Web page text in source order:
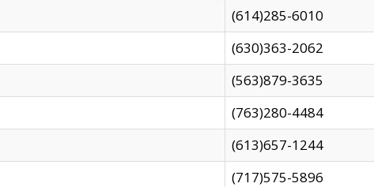
(614)285-6010
(630)363-2062
(563)879-3635
(763)280-4484
(613)657-1244
(717)575-5896